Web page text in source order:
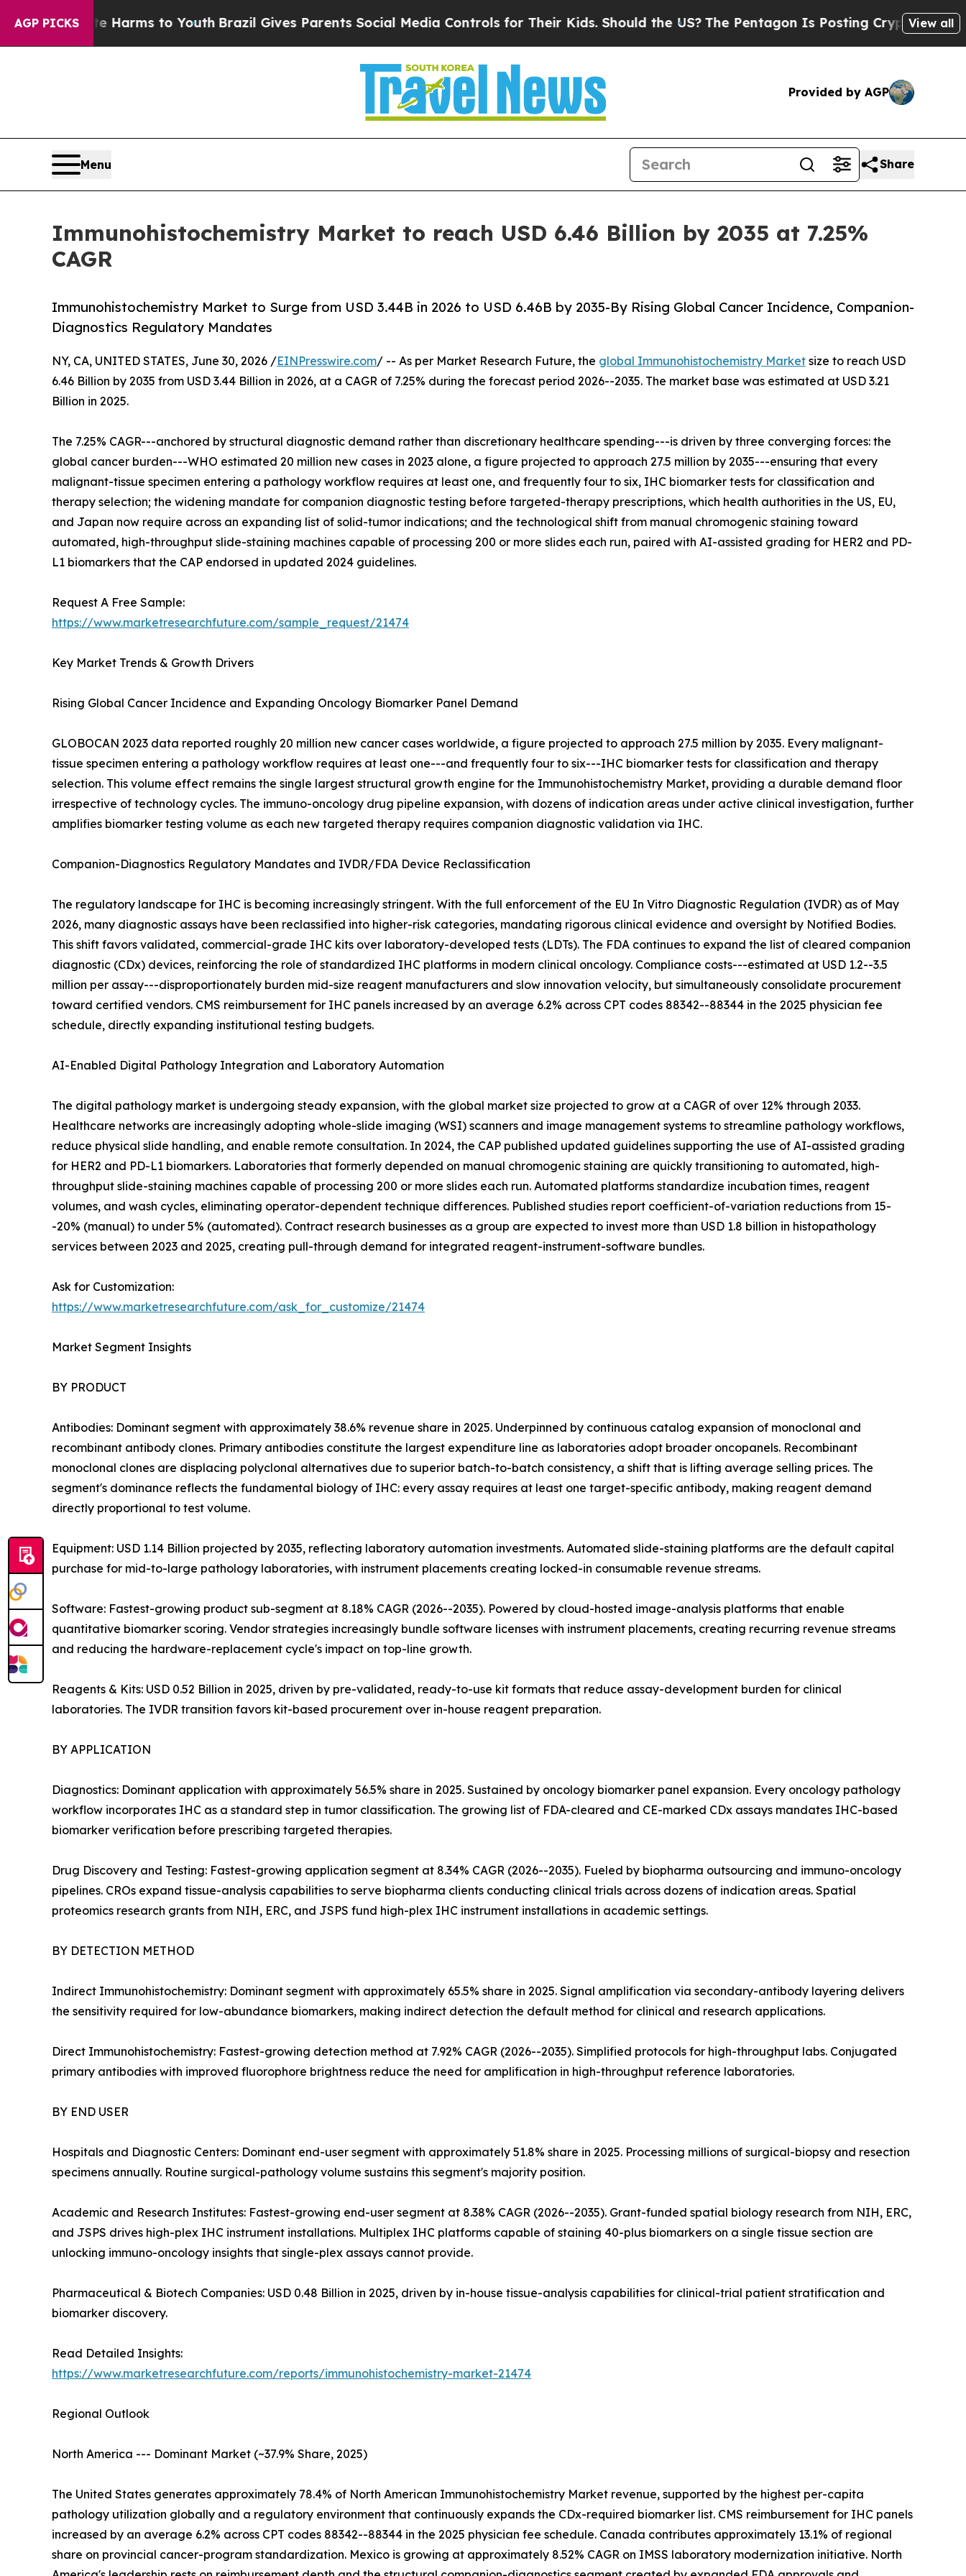
AGP PICKS
Harms to YouthBrazil Gives Parents Social Media Controls for Their Kids. Should the US?The Pentagon Is Posting Cryptic Biblical Messages
View all
Provided by AGP
Menu Share
Immunohistochemistry Market to reach USD 6.46 Billion by 2035 at 7.25%
CAGR
Immunohistochemistry Market to Surge from USD 3.44B in 2026 to USD 6.46B by 2035-By Rising Global Cancer Incidence, Companion-
Diagnostics Regulatory Mandates
NY, CA, UNITED STATES, June 30, 2026 /EINPresswire.com/ -- As per Market Research Future, the global Immunohistochemistry Market size to reach USD
6.46 Billion by 2035 from USD 3.44 Billion in 2026, at a CAGR of 7.25% during the forecast period 2026--2035. The market base was estimated at USD 3.21
Billion in 2025.
The 7.25% CAGR---anchored by structural diagnostic demand rather than discretionary healthcare spending---is driven by three converging forces: the
global cancer burden---WHO estimated 20 million new cases in 2023 alone, a figure projected to approach 27.5 million by 2035---ensuring that every
malignant-tissue specimen entering a pathology workflow requires at least one, and frequently four to six, IHC biomarker tests for classification and
therapy selection; the widening mandate for companion diagnostic testing before targeted-therapy prescriptions, which health authorities in the US, EU,
and Japan now require across an expanding list of solid-tumor indications; and the technological shift from manual chromogenic staining toward
automated, high-throughput slide-staining machines capable of processing 200 or more slides each run, paired with AI-assisted grading for HER2 and PD-
L1 biomarkers that the CAP endorsed in updated 2024 guidelines.
Request A Free Sample:
https://www.marketresearchfuture.com/sample_request/21474
Key Market Trends & Growth Drivers
Rising Global Cancer Incidence and Expanding Oncology Biomarker Panel Demand
GLOBOCAN 2023 data reported roughly 20 million new cancer cases worldwide, a figure projected to approach 27.5 million by 2035. Every malignant-
tissue specimen entering a pathology workflow requires at least one---and frequently four to six---IHC biomarker tests for classification and therapy
selection. This volume effect remains the single largest structural growth engine for the Immunohistochemistry Market, providing a durable demand floor
irrespective of technology cycles. The immuno-oncology drug pipeline expansion, with dozens of indication areas under active clinical investigation, further
amplifies biomarker testing volume as each new targeted therapy requires companion diagnostic validation via IHC.
Companion-Diagnostics Regulatory Mandates and IVDR/FDA Device Reclassification
The regulatory landscape for IHC is becoming increasingly stringent. With the full enforcement of the EU In Vitro Diagnostic Regulation (IVDR) as of May
2026, many diagnostic assays have been reclassified into higher-risk categories, mandating rigorous clinical evidence and oversight by Notified Bodies.
This shift favors validated, commercial-grade IHC kits over laboratory-developed tests (LDTs). The FDA continues to expand the list of cleared companion
diagnostic (CDx) devices, reinforcing the role of standardized IHC platforms in modern clinical oncology. Compliance costs---estimated at USD 1.2--3.5
million per assay---disproportionately burden mid-size reagent manufacturers and slow innovation velocity, but simultaneously consolidate procurement
toward certified vendors. CMS reimbursement for IHC panels increased by an average 6.2% across CPT codes 88342--88344 in the 2025 physician fee
schedule, directly expanding institutional testing budgets.
AI-Enabled Digital Pathology Integration and Laboratory Automation
The digital pathology market is undergoing steady expansion, with the global market size projected to grow at a CAGR of over 12% through 2033.
Healthcare networks are increasingly adopting whole-slide imaging (WSI) scanners and image management systems to streamline pathology workflows,
reduce physical slide handling, and enable remote consultation. In 2024, the CAP published updated guidelines supporting the use of AI-assisted grading
for HER2 and PD-L1 biomarkers. Laboratories that formerly depended on manual chromogenic staining are quickly transitioning to automated, high-
throughput slide-staining machines capable of processing 200 or more slides each run. Automated platforms standardize incubation times, reagent
volumes, and wash cycles, eliminating operator-dependent technique differences. Published studies report coefficient-of-variation reductions from 15-
-20% (manual) to under 5% (automated). Contract research businesses as a group are expected to invest more than USD 1.8 billion in histopathology
services between 2023 and 2025, creating pull-through demand for integrated reagent-instrument-software bundles.
Ask for Customization:
https://www.marketresearchfuture.com/ask_for_customize/21474
Market Segment Insights
BY PRODUCT
Antibodies: Dominant segment with approximately 38.6% revenue share in 2025. Underpinned by continuous catalog expansion of monoclonal and
recombinant antibody clones. Primary antibodies constitute the largest expenditure line as laboratories adopt broader oncopanels. Recombinant
monoclonal clones are displacing polyclonal alternatives due to superior batch-to-batch consistency, a shift that is lifting average selling prices. The
segment's dominance reflects the fundamental biology of IHC: every assay requires at least one target-specific antibody, making reagent demand
directly proportional to test volume.
Equipment: USD 1.14 Billion projected by 2035, reflecting laboratory automation investments. Automated slide-staining platforms are the default capital
purchase for mid-to-large pathology laboratories, with instrument placements creating locked-in consumable revenue streams.
Software: Fastest-growing product sub-segment at 8.18% CAGR (2026--2035). Powered by cloud-hosted image-analysis platforms that enable
quantitative biomarker scoring. Vendor strategies increasingly bundle software licenses with instrument placements, creating recurring revenue streams
and reducing the hardware-replacement cycle's impact on top-line growth.
Reagents & Kits: USD 0.52 Billion in 2025, driven by pre-validated, ready-to-use kit formats that reduce assay-development burden for clinical
laboratories. The IVDR transition favors kit-based procurement over in-house reagent preparation.
BY APPLICATION
Diagnostics: Dominant application with approximately 56.5% share in 2025. Sustained by oncology biomarker panel expansion. Every oncology pathology
workflow incorporates IHC as a standard step in tumor classification. The growing list of FDA-cleared and CE-marked CDx assays mandates IHC-based
biomarker verification before prescribing targeted therapies.
Drug Discovery and Testing: Fastest-growing application segment at 8.34% CAGR (2026--2035). Fueled by biopharma outsourcing and immuno-oncology
pipelines. CROs expand tissue-analysis capabilities to serve biopharma clients conducting clinical trials across dozens of indication areas. Spatial
proteomics research grants from NIH, ERC, and JSPS fund high-plex IHC instrument installations in academic settings.
BY DETECTION METHOD
Indirect Immunohistochemistry: Dominant segment with approximately 65.5% share in 2025. Signal amplification via secondary-antibody layering delivers
the sensitivity required for low-abundance biomarkers, making indirect detection the default method for clinical and research applications.
Direct Immunohistochemistry: Fastest-growing detection method at 7.92% CAGR (2026--2035). Simplified protocols for high-throughput labs. Conjugated
primary antibodies with improved fluorophore brightness reduce the need for amplification in high-throughput reference laboratories.
BY END USER
Hospitals and Diagnostic Centers: Dominant end-user segment with approximately 51.8% share in 2025. Processing millions of surgical-biopsy and resection
specimens annually. Routine surgical-pathology volume sustains this segment's majority position.
Academic and Research Institutes: Fastest-growing end-user segment at 8.38% CAGR (2026--2035). Grant-funded spatial biology research from NIH, ERC,
and JSPS drives high-plex IHC instrument installations. Multiplex IHC platforms capable of staining 40-plus biomarkers on a single tissue section are
unlocking immuno-oncology insights that single-plex assays cannot provide.
Pharmaceutical & Biotech Companies: USD 0.48 Billion in 2025, driven by in-house tissue-analysis capabilities for clinical-trial patient stratification and
biomarker discovery.
Read Detailed Insights:
https://www.marketresearchfuture.com/reports/immunohistochemistry-market-21474
Regional Outlook
North America --- Dominant Market (~37.9% Share, 2025)
The United States generates approximately 78.4% of North American Immunohistochemistry Market revenue, supported by the highest per-capita
pathology utilization globally and a regulatory environment that continuously expands the CDx-required biomarker list. CMS reimbursement for IHC panels
increased by an average 6.2% across CPT codes 88342--88344 in the 2025 physician fee schedule. Canada contributes approximately 13.1% of regional
share on provincial cancer-program standardization. Mexico is growing at approximately 8.52% CAGR on IMSS laboratory modernization initiative. North